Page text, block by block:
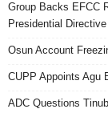
Group Backs EFCC
Presidential Directive
Osun Account
CUPP Appoints Agu
ADC Questions